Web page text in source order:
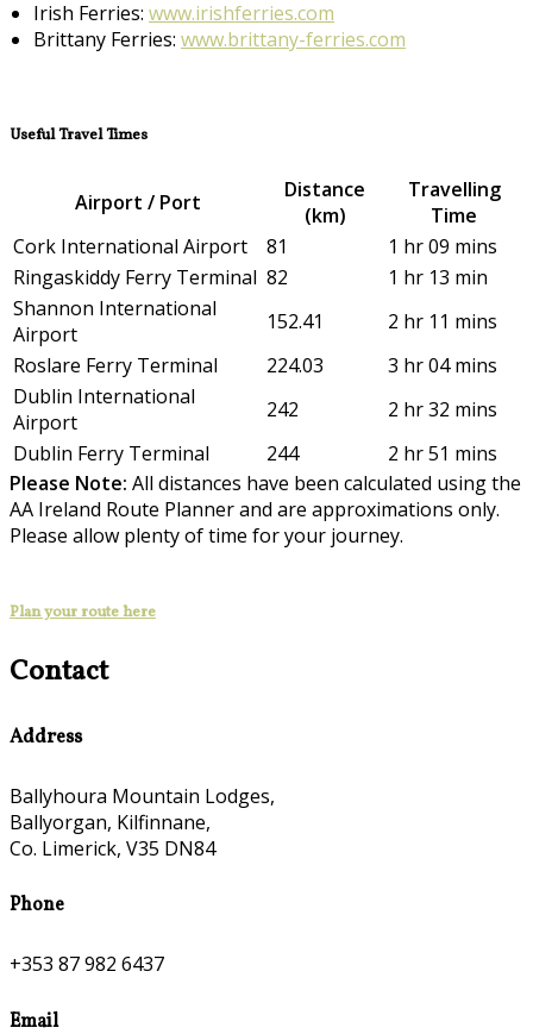
Irish Ferries: www.irishferries.com
Brittany Ferries: www.brittany-ferries.com
Useful Travel Times
Airport / Port
Distance
(km)
Travelling
Time
Cork International Airport
81
1 hr 09 mins
Ringaskiddy Ferry Terminal 82
1 hr 13 min
Shannon International
Airport
152.41
2 hr 11 mins
Roslare Ferry Terminal
224.03
3 hr 04 mins
Dublin International
Airport
242
2 hr 32 mins
Dublin Ferry Terminal
244
2 hr 51 mins
Please Note: All distances have been calculated using the
AA Ireland Route Planner and are approximations only.
Please allow plenty of time for your journey.
Plan your route here
Contact
Address
Ballyhoura Mountain Lodges,
Ballyorgan, Kilfinnane,
Co. Limerick, V35 DN84
Phone
+353 87 982 6437
Email